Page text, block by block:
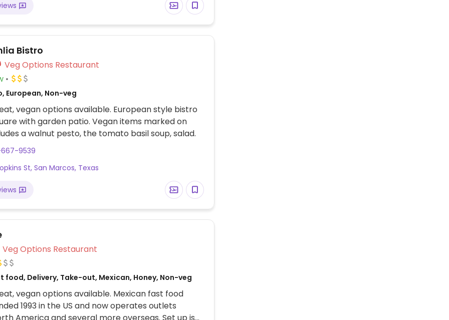
Bistro
Veg Options Restaurant
European, Non-veg
vegan options available. European style bistro
with garden patio. Vegan items marked on
a walnut pesto, the tomato basil soup, salad.
667-9539
St, San Marcos, Texas
Veg Options Restaurant
food, Delivery, Take-out, Mexican, Honey, Non-veg
vegan options available. Mexican fast food
1993 in the US and now operates outlets